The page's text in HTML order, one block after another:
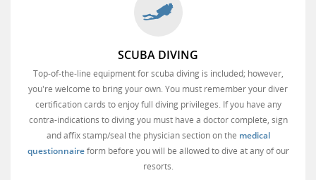
SCUBA DIVING
Top-of-the-line equipment for scuba diving is included; however,
you're welcome to bring your own. You must remember your diver
certification cards to enjoy full diving privileges. If you have any
contra-indications to diving you must have a doctor complete, sign
and affix stamp/seal the physician section on the medical
questionnaireform before you will be allowed to dive at any of our
resorts.